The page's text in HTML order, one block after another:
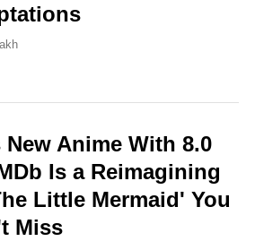
New Anime With 8.0
Is a Reimagining
Little Mermaid' You
Miss